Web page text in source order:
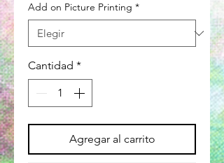
Add on Picture Printing *
Cantidad *
Agregar al carrito